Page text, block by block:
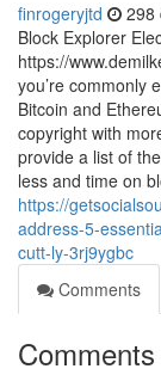
finrogeryjtd 298
Block Explorer
https://
you’re commonly
Bitcoin and
copyright with
provide a list of
less and time on
https://
address-5-
cutt-ly-3rj9ygbc
Comments
Comments